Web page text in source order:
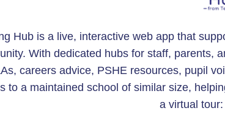
Hub is a live, interactive web app that
With dedicated hubs for staff, parents,
careers advice, PSHE resources, pupil
to a maintained school of similar size,
a virtual